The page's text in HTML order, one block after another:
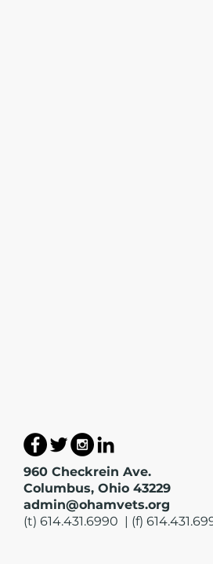
960 Checkrein Ave.
Columbus, Ohio 43229
admin@ohamvets.org
(t) 614.431.6990 | (f)